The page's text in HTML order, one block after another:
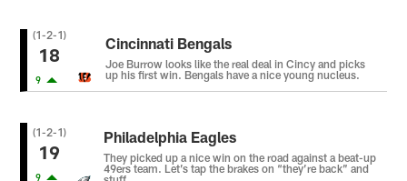
(1-2-1)
18
9
Cincinnati Bengals
Joe Burrow looks like the real deal in Cincy and picks
up his first win. Bengals have a nice young nucleus.
(1-2-1)
19
9
Philadelphia Eagles
They picked up a nice win on the road against a beat-up
49ers team. Let’s tap the brakes on “they’re back” and